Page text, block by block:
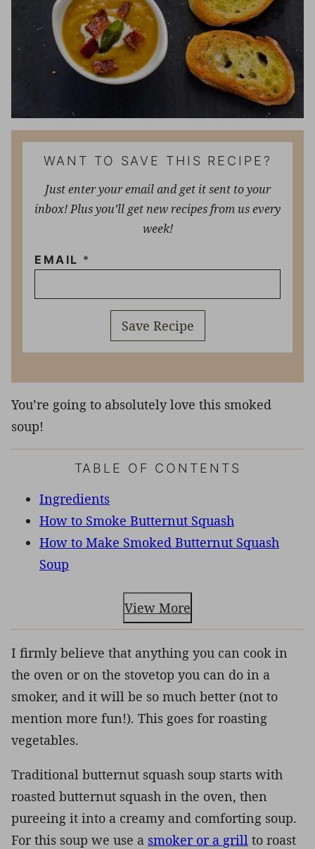
WANT TO SAVE THIS RECIPE?
Just enter your email and get it sent to your
inbox! Plus you’ll get new recipes from us every
week!
EMAIL *
Save Recipe
You’re going to absolutely love this smoked
soup!
TABLE OF CONTENTS
Ingredients
How to Smoke Butternut Squash
How to Make Smoked Butternut Squash
Soup
View More
I firmly believe that anything you can cook in
the oven or on the stovetop you can do in a
smoker, and it will be so much better (not to
mention more fun!). This goes for roasting
vegetables.
Traditional butternut squash soup starts with
roasted butternut squash in the oven, then
pureeing it into a creamy and comforting soup.
For this soup we use a smoker or a grill to roast